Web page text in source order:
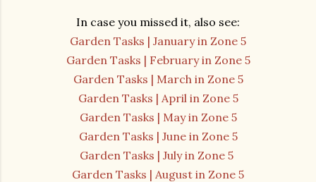
In case you missed it, also see:
Garden Tasks | January in Zone 5
Garden Tasks | February in Zone 5
Garden Tasks | March in Zone 5
Garden Tasks | April in Zone 5
Garden Tasks | May in Zone 5
Garden Tasks | June in Zone 5
Garden Tasks | July in Zone 5
Garden Tasks | August in Zone 5